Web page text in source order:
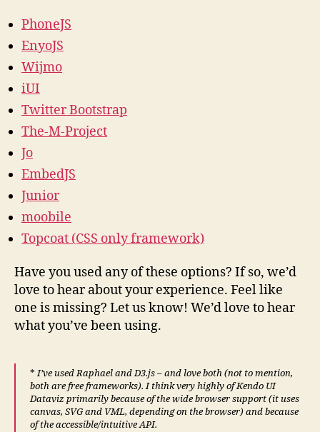
PhoneJS
EnyoJS
Wijmo
iUI
Twitter Bootstrap
The-M-Project
Jo
EmbedJS
Junior
moobile
Topcoat (CSS only framework)
Have you used any of these options? If so, we’d
love to hear about your experience. Feel like
one is missing? Let us know! We’d love to hear
what you’ve been using.
*I’ve used Raphael and D3.js – and love both (not to mention,
both are free frameworks). I think very highly of Kendo UI
Dataviz primarily because of the wide browser support (it uses
canvas, SVG and VML, depending on the browser) and because
of the accessible/intuitive API.